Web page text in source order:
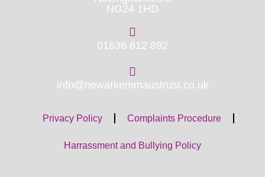
NG24 1HD
01636 612 892
info@newarkemmaustrust.co.uk
Privacy Policy Complaints Procedure
Harrassment and Bullying Policy